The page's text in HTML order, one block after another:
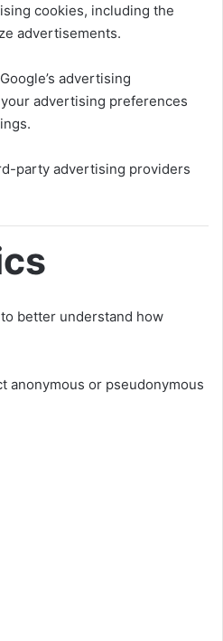
cookies, including the
advertisements.
advertising
advertising preferences
party advertising providers
better understand how
anonymous or pseudonymous